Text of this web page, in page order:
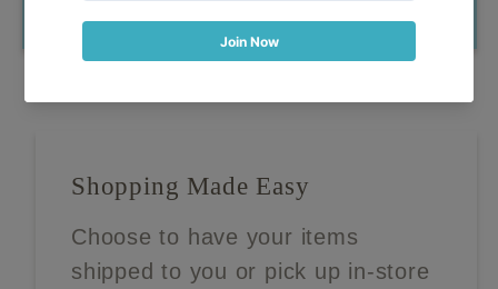
Shopping Made Easy
Choose to have your items
shipped to you or pick up in-store